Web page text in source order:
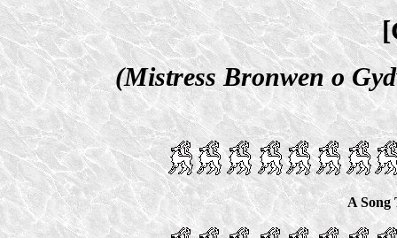
(Mistress Bronwen o
A Song